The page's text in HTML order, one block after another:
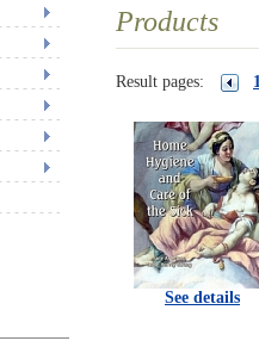
Products
Result pages:
See details